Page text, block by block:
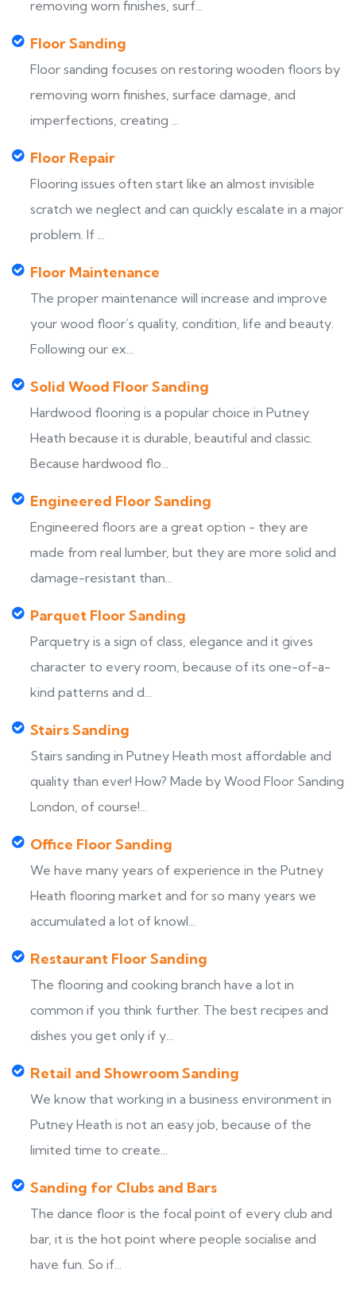
removing worn finishes, surf...
Floor Sanding
Floor sanding focuses on restoring wooden floors by
removing worn finishes, surface damage, and
imperfections, creating ...
Floor Repair
Flooring issues often start like an almost invisible
scratch we neglect and can quickly escalate in a major
problem. If ...
Floor Maintenance
The proper maintenance will increase and improve
your wood floor’s quality, condition, life and beauty.
Following our ex...
Solid Wood Floor Sanding
Hardwood flooring is a popular choice in Putney
Heath because it is durable, beautiful and classic.
Because hardwood flo...
Engineered Floor Sanding
Engineered floors are a great option - they are
made from real lumber, but they are more solid and
damage-resistant than...
Parquet Floor Sanding
Parquetry is a sign of class, elegance and it gives
character to every room, because of its one-of-a-
kind patterns and d...
Stairs Sanding
Stairs sanding in Putney Heath most affordable and
quality than ever! How? Made by Wood Floor Sanding
London, of course!...
Office Floor Sanding
We have many years of experience in the Putney
Heath flooring market and for so many years we
accumulated a lot of knowl...
Restaurant Floor Sanding
The flooring and cooking branch have a lot in
common if you think further. The best recipes and
dishes you get only if y...
Retail and Showroom Sanding
We know that working in a business environment in
Putney Heath is not an easy job, because of the
limited time to create...
Sanding for Clubs and Bars
The dance floor is the focal point of every club and
bar, it is the hot point where people socialise and
have fun. So if...